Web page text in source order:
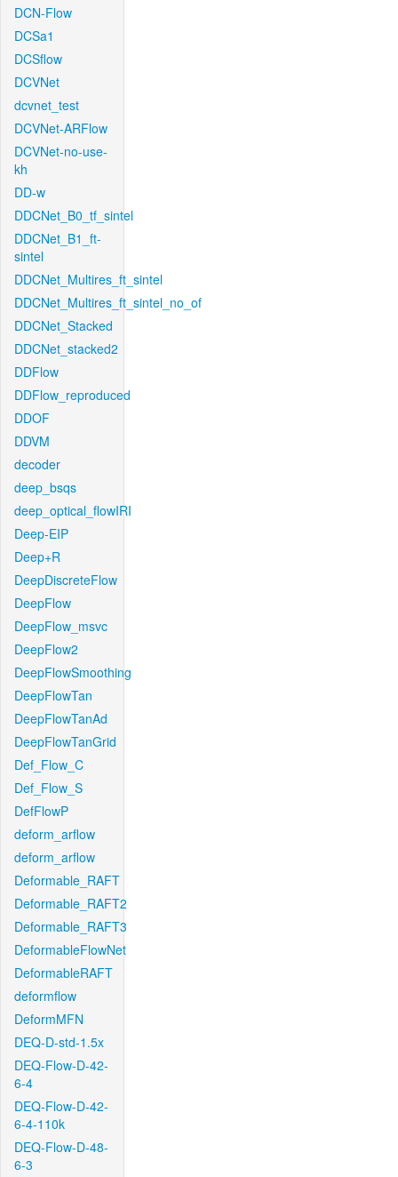
DCN-Flow
DCSa1
DCSflow
DCVNet
dcvnet_test
DCVNet-ARFlow
DCVNet-no-use-
kh
DD-w
DDCNet_B0_tf_sintel
DDCNet_B1_ft-
sintel
DDCNet_Multires_ft_sintel
DDCNet_Multires_ft_sintel_no_of
DDCNet_Stacked
DDCNet_stacked2
DDFlow
DDFlow_reproduced
DDOF
DDVM
decoder
deep_bsqs
deep_optical_flowIRI
Deep-EIP
Deep+R
DeepDiscreteFlow
DeepFlow
DeepFlow_msvc
DeepFlow2
DeepFlowSmoothing
DeepFlowTan
DeepFlowTanAd
DeepFlowTanGrid
Def_Flow_C
Def_Flow_S
DefFlowP
deform_arflow
deform_arflow
Deformable_RAFT
Deformable_RAFT2
Deformable_RAFT3
DeformableFlowNet
DeformableRAFT
deformflow
DeformMFN
DEQ-D-std-1.5x
DEQ-Flow-D-42-
6-4
DEQ-Flow-D-42-
6-4-110k
DEQ-Flow-D-48-
6-3